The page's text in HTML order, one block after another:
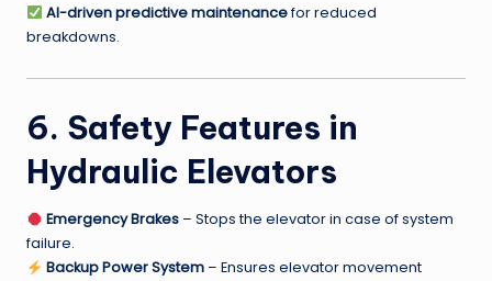
AI-driven predictive maintenancefor reduced
breakdowns.
6. Safety Features in
Hydraulic Elevators
Emergency Brakes– Stops the elevator in case of system
failure.
Backup Power System– Ensures elevator movement